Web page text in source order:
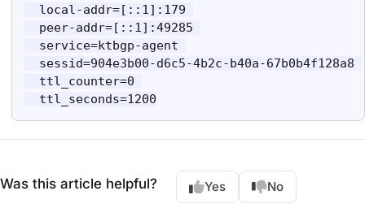
local-addr=[::1]:179
peer-addr=[::1]:49285
service=ktbgp-agent
sessid=904e3b00-d6c5-4b2c-b40a-67b0b4f128a8
ttl_counter=0
ttl_seconds=1200
Was this article helpful? Yes No